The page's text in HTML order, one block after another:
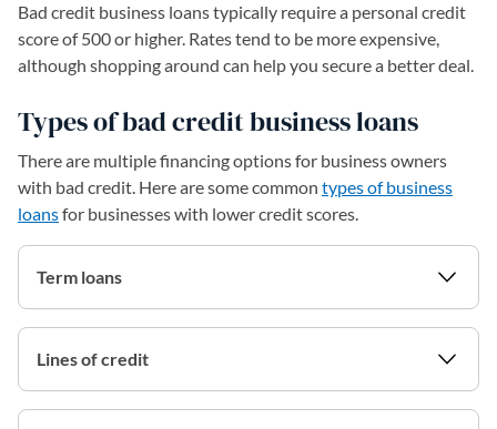
Bad credit business loans typically require a personal credit
score of 500 or higher. Rates tend to be more expensive,
although shopping around can help you secure a better deal.
Types of bad credit business loans
There are multiple financing options for business owners
with bad credit. Here are some common types of business
loansfor businesses with lower credit scores.
Term loans
Lines of credit